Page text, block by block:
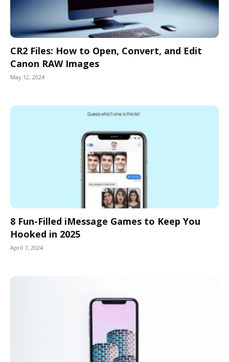
CR2 Files: How to Open, Convert, and Edit
Canon RAW Images
May 12, 2024
8 Fun-Filled iMessage Games to Keep You
Hooked in 2025
April 7, 2024